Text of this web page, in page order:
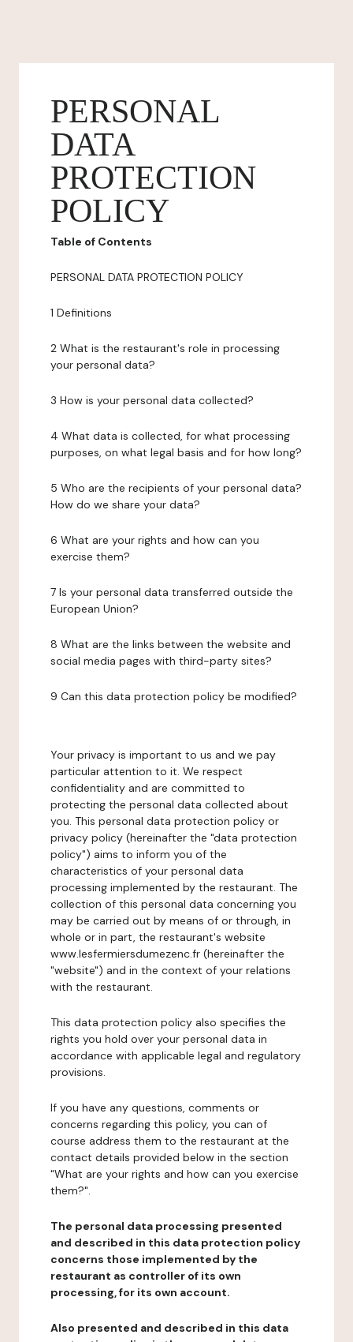
PERSONAL
DATA
PROTECTION
POLICY
Table of Contents
PERSONAL DATA PROTECTION POLICY
1 Definitions
2 What is the restaurant's role in processing
your personal data?
3 How is your personal data collected?
4 What data is collected, for what processing
purposes, on what legal basis and for how long?
5 Who are the recipients of your personal data?
How do we share your data?
6 What are your rights and how can you
exercise them?
7 Is your personal data transferred outside the
European Union?
8 What are the links between the website and
social media pages with third-party sites?
9 Can this data protection policy be modified?
Your privacy is important to us and we pay
particular attention to it. We respect
confidentiality and are committed to
protecting the personal data collected about
you. This personal data protection policy or
privacy policy (hereinafter the "data protection
policy") aims to inform you of the
characteristics of your personal data
processing implemented by the restaurant. The
collection of this personal data concerning you
may be carried out by means of or through, in
whole or in part, the restaurant's website
www.lesfermiersdumezenc.fr (hereinafter the
"website") and in the context of your relations
with the restaurant.
This data protection policy also specifies the
rights you hold over your personal data in
accordance with applicable legal and regulatory
provisions.
If you have any questions, comments or
concerns regarding this policy, you can of
course address them to the restaurant at the
contact details provided below in the section
"What are your rights and how can you exercise
them?".
The personal data processing presented
and described in this data protection policy
concerns those implemented by the
restaurant as controller of its own
processing, for its own account.
Also presented and described in this data